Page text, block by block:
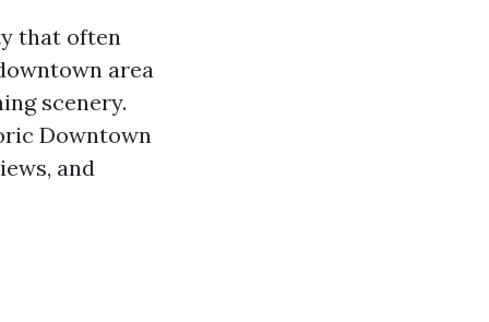
that often
area
scenery.
Downtown
and